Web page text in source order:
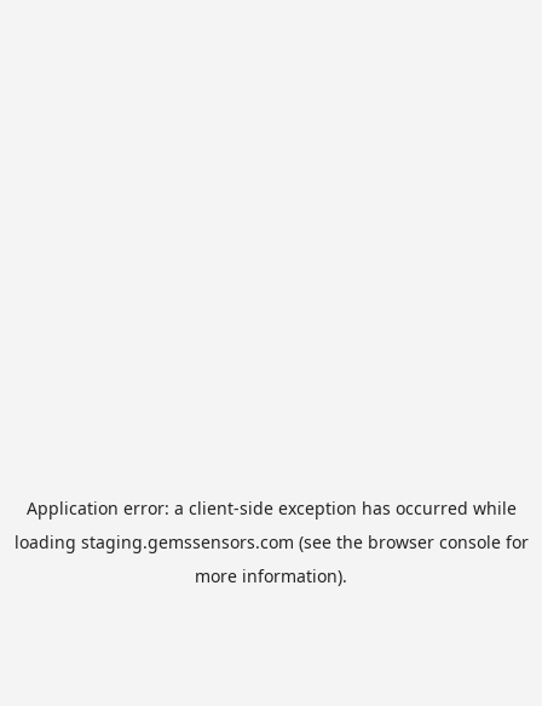
Application error: a client-side exception has occurred while
loading staging.gemssensors.com (see the browser consolefor
more information).